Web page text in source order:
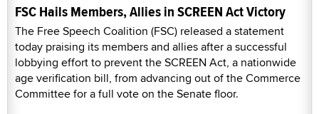
FSC Hails Members, Allies in SCREEN Act Victory
The Free Speech Coalition (FSC) released a statement
today praising its members and allies after a successful
lobbying effort to prevent the SCREEN Act, a nationwide
age verification bill, from advancing out of the Commerce
Committee for a full vote on the Senate floor.